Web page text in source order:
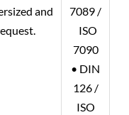
and
7089 /
ISO
7090
• DIN
126 /
ISO